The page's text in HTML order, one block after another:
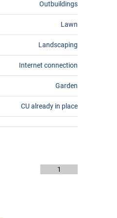
Outbuildings
Lawn
Landscaping
Internet connection
Garden
CU already in place
1